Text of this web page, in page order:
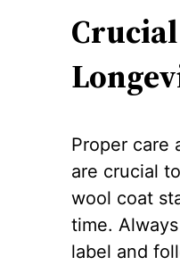
Proper care
are crucial
wool coat
time.
label and